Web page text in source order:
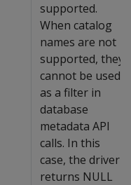
supported.
When catalog
names are not
supported, they
cannot be used
as a filter in
database
metadata API
calls. In this
case, the driver
returns NULL